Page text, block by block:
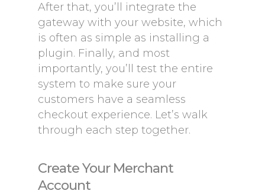
After that, you’ll integrate the
gateway with your website, which
is often as simple as installing a
plugin. Finally, and most
importantly, you’ll test the entire
system to make sure your
customers have a seamless
checkout experience. Let’s walk
through each step together.
Create Your Merchant
Account